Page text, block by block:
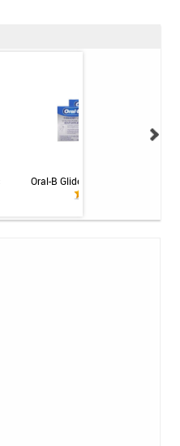
Oral-B Glide Threader Floss - 30ct